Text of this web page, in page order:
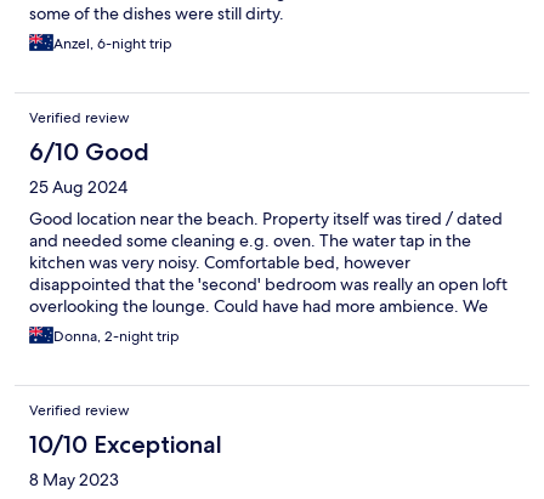
some of the dishes were still dirty.
Anzel, 6-night trip
Verified review
6/10 Good
25 Aug 2024
Good location near the beach. Property itself was tired / dated
and needed some cleaning e.g. oven. The water tap in the
kitchen was very noisy. Comfortable bed, however
disappointed that the 'second' bedroom was really an open loft
overlooking the lounge. Could have had more ambience. We
didn't meet any staff however were left a lovely welcome gift.
Donna, 2-night trip
Verified review
10/10 Exceptional
8 May 2023